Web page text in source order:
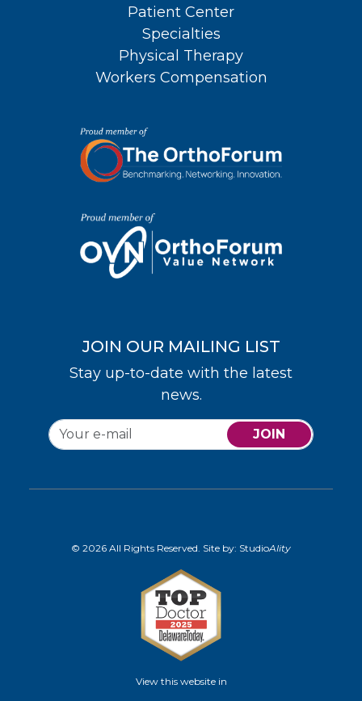
Patient Center
Specialties
Physical Therapy
Workers Compensation
JOIN OUR MAILING LIST
Stay up-to-date with the latest
news.
JOIN
© 2026 All Rights Reserved. Site by: StudioAlity
View this website in